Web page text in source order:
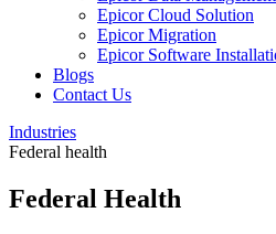
Epicor Cloud Solution
Epicor Migration
Epicor Software
Blogs
Contact Us
Industries
Federal health
Federal Health